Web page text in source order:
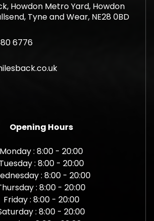
Howdon Metro Yard, Howdon
Tyne and Wear, NE28 0BD
6776
Opening Hours
Monday : 8:00 - 20:00
Tuesday : 8:00 - 20:00
: 8:00 - 20:00
: 8:00 - 20:00
Friday : 8:00 - 20:00
: 8:00 - 20:00